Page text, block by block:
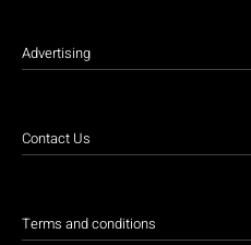
Advertising
Contact Us
Terms and conditions